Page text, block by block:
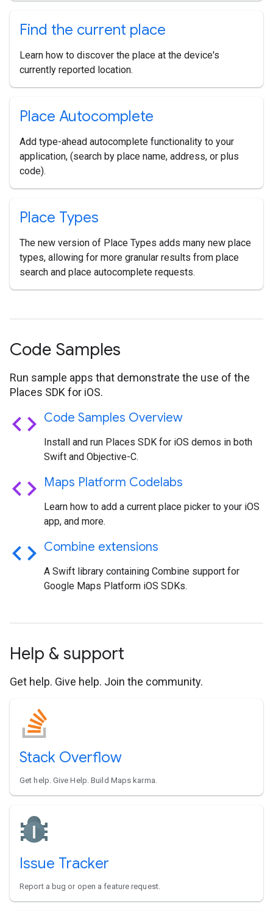
Find the current place
Learn how to discover the place at the device's
currently reported location.
Place Autocomplete
Add type-ahead autocomplete functionality to your
application, (search by place name, address, or plus
code).
Place Types
The new version of Place Types adds many new place
types, allowing for more granular results from place
search and place autocomplete requests.
Code Samples
Run sample apps that demonstrate the use of the
Places SDK for iOS.
code Code Samples Overview
Install and run Places SDK for iOS demos in both
Swift and Objective-C.
code Maps Platform Codelabs
Learn how to add a current place picker to your iOS
app, and more.
code Combine extensions
A Swift library containing Combine support for
Google Maps Platform iOS SDKs.
Help & support
Get help. Give help. Join the community.
Stack Overflow
Get help. Give Help. Build Maps karma.
Issue Tracker
Report a bug or open a feature request.